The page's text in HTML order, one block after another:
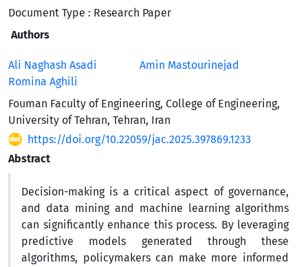
Document Type : Research Paper
Authors
Ali Naghash Asadi
Amin Mastourinejad
Romina Aghili
Fouman Faculty of Engineering, College of Engineering,
University of Tehran, Tehran, Iran
https://doi.org/10.22059/jac.2025.397869.1233
Abstract
Decision-making is a critical aspect of governance,
and data mining and machine learning algorithms
can significantly enhance this process. By leveraging
predictive models generated through these
algorithms, policymakers can make more informed